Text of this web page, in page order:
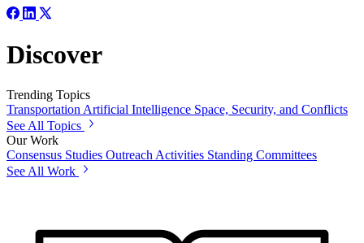
Discover
Trending Topics
Transportation Artificial Intelligence Space, Security, and Conflicts
See All Topics
Our Work
Consensus Studies Outreach Activities Standing Committees
See All Work